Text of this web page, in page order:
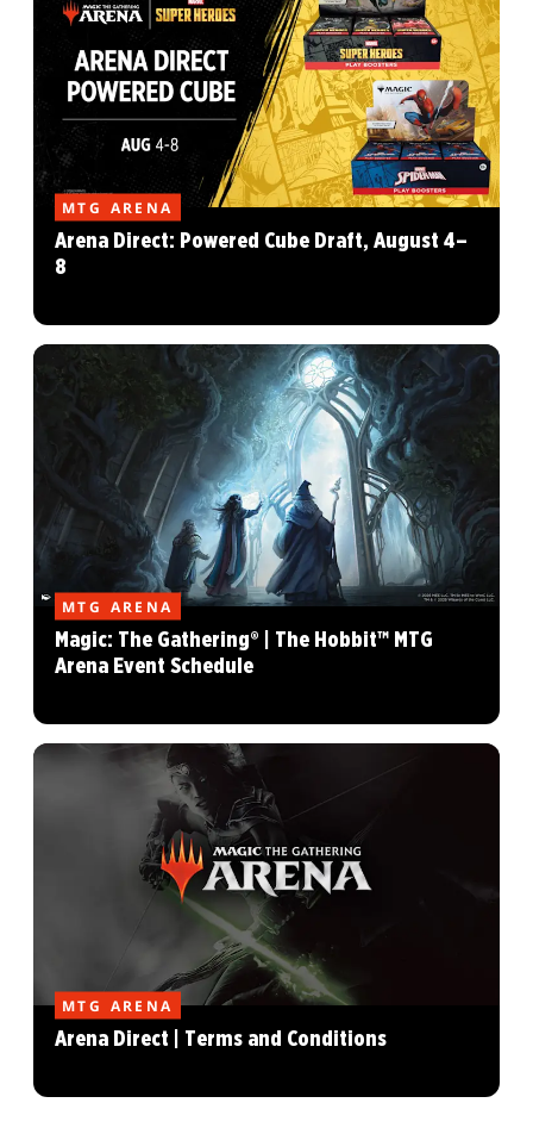
MTG ARENA
Arena Direct: Powered Cube Draft, August 4–
8
MTG ARENA
Magic: The Gathering® | The Hobbit™ MTG
Arena Event Schedule
MTG ARENA
Arena Direct | Terms and Conditions